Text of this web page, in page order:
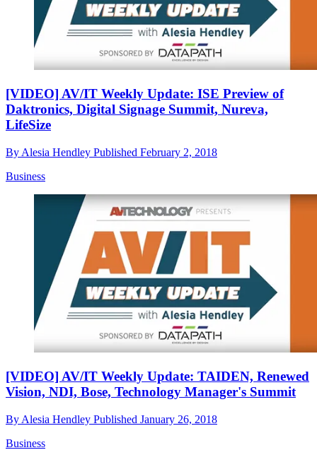
[VIDEO] AV/IT Weekly Update: ISE Preview of
Daktronics, Digital Signage Summit, Nureva,
LifeSize
By Alesia Hendley Published February 2, 2018
Business
[VIDEO] AV/IT Weekly Update: TAIDEN, Renewed
Vision, NDI, Bose, Technology Manager's Summit
By Alesia Hendley Published January 26, 2018
Business